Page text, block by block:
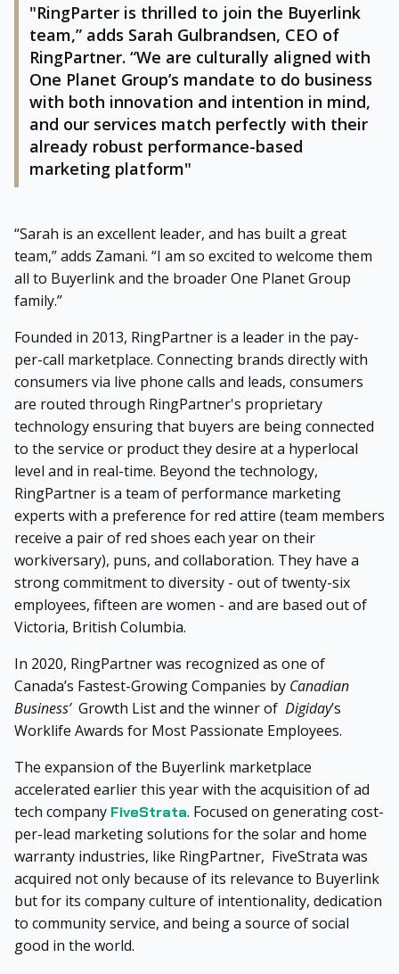
"RingParter is thrilled to join the Buyerlink
team,” adds Sarah Gulbrandsen, CEO of
RingPartner. “We are culturally aligned with
One Planet Group’s mandate to do business
with both innovation and intention in mind,
and our services match perfectly with their
already robust performance-based
marketing platform"
“Sarah is an excellent leader, and has built a great
team,” adds Zamani. “I am so excited to welcome them
all to Buyerlink and the broader One Planet Group
family.”
Founded in 2013, RingPartner is a leader in the pay-
per-call marketplace. Connecting brands directly with
consumers via live phone calls and leads, consumers
are routed through RingPartner's proprietary
technology ensuring that buyers are being connected
to the service or product they desire at a hyperlocal
level and in real-time. Beyond the technology,
RingPartner is a team of performance marketing
experts with a preference for red attire (team members
receive a pair of red shoes each year on their
workiversary), puns, and collaboration. They have a
strong commitment to diversity - out of twenty-six
employees, fifteen are women - and are based out of
Victoria, British Columbia.
In 2020, RingPartner was recognized as one of
Canada’s Fastest-Growing Companies by Canadian
Business’ Growth List and the winner of Digiday’s
Worklife Awards for Most Passionate Employees.
The expansion of the Buyerlink marketplace
accelerated earlier this year with the acquisition of ad
tech company FiveStrata. Focused on generating cost-
per-lead marketing solutions for the solar and home
warranty industries, like RingPartner, FiveStrata was
acquired not only because of its relevance to Buyerlink
but for its company culture of intentionality, dedication
to community service, and being a source of social
good in the world.